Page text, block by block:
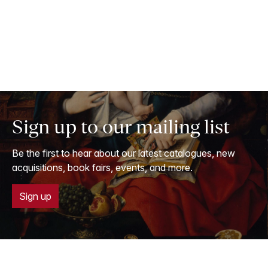
Sign up to our mailing list
Be the first to hear about our latest catalogues, new
acquisitions, book fairs, events, and more.
Sign up